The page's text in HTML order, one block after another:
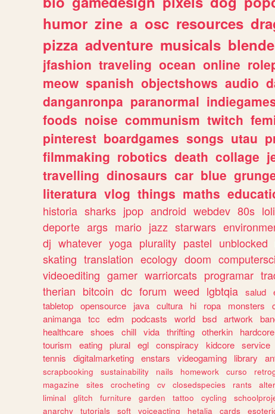
humor zine a osc resources
pizza adventure musicals
jfashion traveling ocean online
meow spanish objectshows audio
danganronpa paranormal
foods noise communism twitch
pinterest boardgames songs utau
filmmaking robotics death collage
travelling dinosaurs car blue
literatura vlog things maths
historia sharks jpop android webdev 80s
deporte args mario jazz starwars
dj whatever yoga plurality pastel unblocked
skating translation ecology doom
videoediting gamer warriorcats programar
therian bitcoin dc forum weed lgbtqia salud
tabletop opensource java cultura hi ropa monsters
animanga tcc edm podcasts world bsd artwork
healthcare shoes chill vida thrifting otherkin hardcore
tourism
eating plural egl conspiracy kidcore service
tennis
digitalmarketing enstars videogaming library
scrapbooking
sustainability nails homework curso
magazine
sites crocheting cv closedspecies rants
liminal
glitch furniture garden tattoo cycling
anarchy
tutorials soft voiceacting hetalia cards